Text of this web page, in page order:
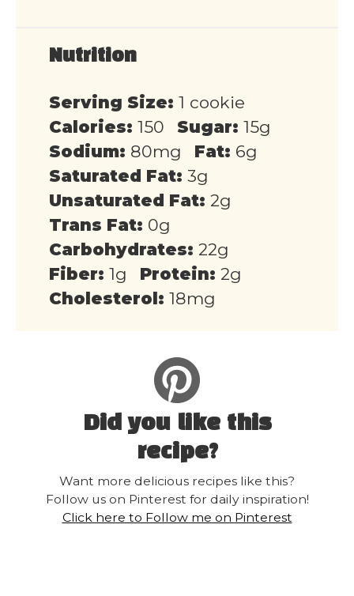
Nutrition
Serving Size: 1 cookie
Calories: 150 Sugar: 15g
Sodium: 80mg Fat: 6g
Saturated Fat: 3g
Unsaturated Fat: 2g
Trans Fat: 0g
Carbohydrates: 22g
Fiber: 1g Protein: 2g
Cholesterol: 18mg
Did you like this
recipe?
Want more delicious recipes like this?
Follow us on Pinterest for daily inspiration!
Click here to Follow me on Pinterest